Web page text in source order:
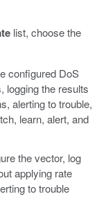
list, choose the
configured DoS
logging the results
alerting to trouble,
learn, alert, and
the vector, log
applying rate
to trouble